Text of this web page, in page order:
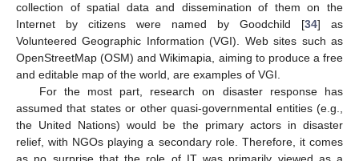
collection of spatial data and dissemination of them on the
Internet by citizens were named by Goodchild [34] as
Volunteered Geographic Information (VGI). Web sites such as
OpenStreetMap (OSM) and Wikimapia, aiming to produce a free
and editable map of the world, are examples of VGI.
For the most part, research on disaster response has
assumed that states or other quasi-governmental entities (e.g.,
the United Nations) would be the primary actors in disaster
relief, with NGOs playing a secondary role. Therefore, it comes